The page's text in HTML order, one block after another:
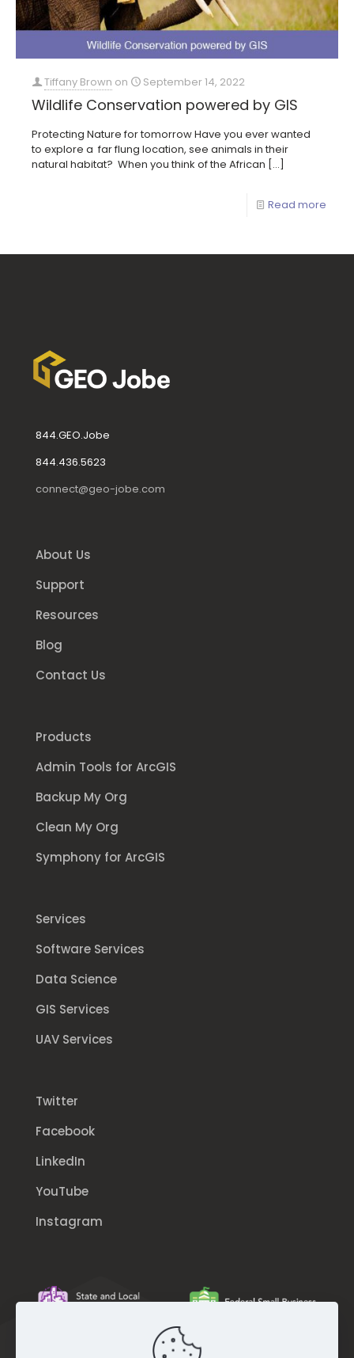
Tiffany Brown on September 14, 2022
Wildlife Conservation powered by GIS
Protecting Nature for tomorrow Have you ever wanted
to explore a far flung location, see animals in their
natural habitat? When you think of the African […]
Read more
844.GEO.Jobe
844.436.5623
connect@geo-jobe.com
About Us
Support
Resources
Blog
Contact Us
Products
Admin Tools for ArcGIS
Backup My Org
Clean My Org
Symphony for ArcGIS
Services
Software Services
Data Science
GIS Services
UAV Services
Twitter
Facebook
LinkedIn
YouTube
Instagram